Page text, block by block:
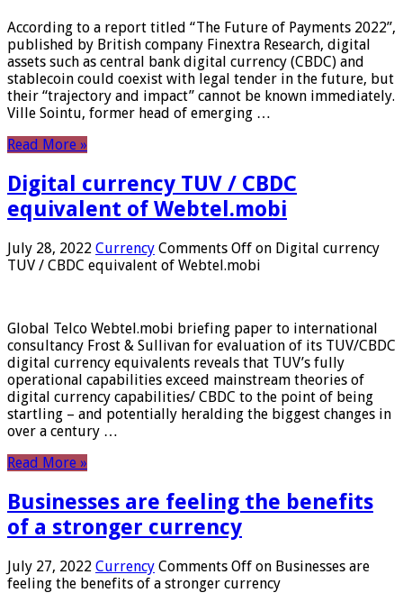
According to a report titled “The Future of Payments 2022”,
published by British company Finextra Research, digital
assets such as central bank digital currency (CBDC) and
stablecoin could coexist with legal tender in the future, but
their “trajectory and impact” cannot be known immediately.
Ville Sointu, former head of emerging …
Read More »
Digital currency TUV / CBDC
equivalent of Webtel.mobi
July 28, 2022 Currency Comments Off on Digital currency
TUV / CBDC equivalent of Webtel.mobi
Global Telco Webtel.mobi briefing paper to international
consultancy Frost & Sullivan for evaluation of its TUV/CBDC
digital currency equivalents reveals that TUV’s fully
operational capabilities exceed mainstream theories of
digital currency capabilities/ CBDC to the point of being
startling – and potentially heralding the biggest changes in
over a century …
Read More »
Businesses are feeling the benefits
of a stronger currency
July 27, 2022 Currency Comments Off on Businesses are
feeling the benefits of a stronger currency